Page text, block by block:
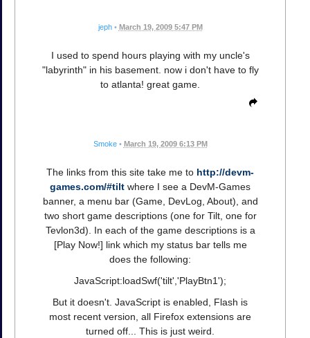
jeph • March 19, 2009 5:47 PM
I used to spend hours playing with my uncle's
"labyrinth" in his basement. now i don't have to fly
to atlanta! great game.
Smoke • March 19, 2009 6:13 PM
The links from this site take me to http://devm-
games.com/#tilt where I see a DevM-Games
banner, a menu bar (Game, DevLog, About), and
two short game descriptions (one for Tilt, one for
Tevlon3d). In each of the game descriptions is a
[Play Now!] link which my status bar tells me
does the following:
JavaScript:loadSwf('tilt','PlayBtn1');
But it doesn't. JavaScript is enabled, Flash is
most recent version, all Firefox extensions are
turned off... This is just weird.